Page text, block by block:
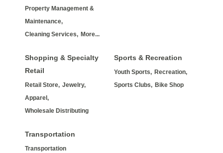
Property Management &
Maintenance,
Cleaning Services, More...
Shopping & Specialty
Retail
Retail Store, Jewelry,
Apparel,
Wholesale Distributing
Sports & Recreation
Youth Sports, Recreation,
Sports Clubs, Bike Shop
Transportation
Transportation